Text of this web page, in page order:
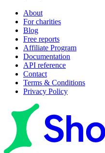
About
For charities
Blog
Free reports
Affiliate Program
Documentation
API reference
Contact
Terms & Conditions
Privacy Policy